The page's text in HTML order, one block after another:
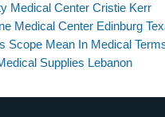
Medical Center Cristie Kerr
Medical Center Edinburg
Scope Mean In Medical
Supplies Lebanon